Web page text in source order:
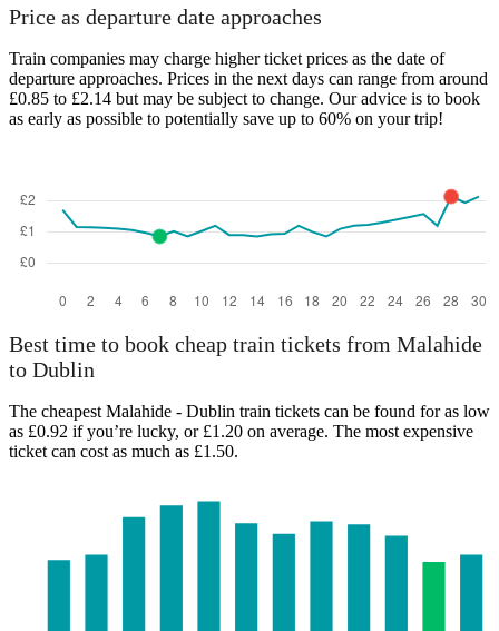
Price as departure date approaches
Train companies may charge higher ticket prices as the date of
departure approaches. Prices in the next days can range from around
£0.85 to £2.14 but may be subject to change. Our advice is to book
as early as possible to potentially save up to 60% on your trip!
Best time to book cheap train tickets from Malahide
to Dublin
The cheapest Malahide - Dublin train tickets can be found for as low
as £0.92 if you’re lucky, or £1.20 on average. The most expensive
ticket can cost as much as £1.50.